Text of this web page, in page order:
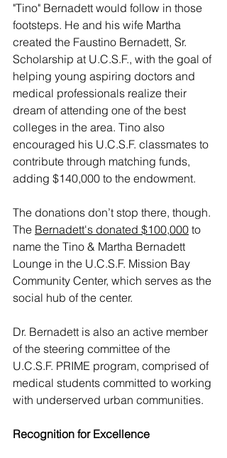
"Tino" Bernadett would follow in those
footsteps. He and his wife Martha
created the Faustino Bernadett, Sr.
Scholarship at U.C.S.F., with the goal of
helping young aspiring doctors and
medical professionals realize their
dream of attending one of the best
colleges in the area. Tino also
encouraged his U.C.S.F. classmates to
contribute through matching funds,
adding $140,000 to the endowment.
The donations don’t stop there, though.
The Bernadett's donated $100,000 to
name the Tino & Martha Bernadett
Lounge in the U.C.S.F. Mission Bay
Community Center, which serves as the
social hub of the center.
Dr. Bernadett is also an active member
of the steering committee of the
U.C.S.F. PRIME program, comprised of
medical students committed to working
with underserved urban communities.
Recognition for Excellence